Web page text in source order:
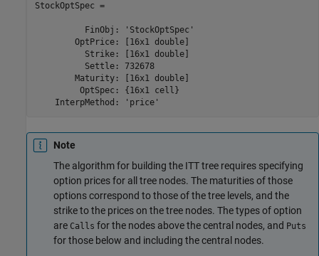
StockOptSpec =
          FinObj: 'StockOptSpec'
        OptPrice: [16x1 double]
          Strike: [16x1 double]
          Settle: 732678
        Maturity: [16x1 double]
         OptSpec: {16x1 cell}
    InterpMethod: 'price'
Note
The algorithm for building the ITT tree requires specifying
option prices for all tree nodes. The maturities of those
options correspond to those of the tree levels, and the
strike to the prices on the tree nodes. The types of option
are Calls for the nodes above the central nodes, and Puts
for those below and including the central nodes.